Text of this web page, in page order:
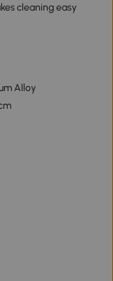
cleaning easy
Alloy